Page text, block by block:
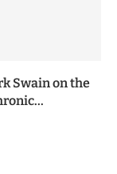
Swain on the